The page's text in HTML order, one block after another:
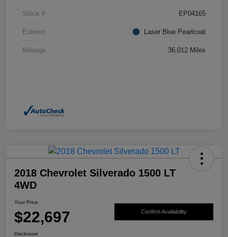
Stock # EP04165
Exterior Laser Blue Pearlcoat
Mileage 36,012 Miles
2018 Chevrolet Silverado 1500 LT
4WD
Your Price
$22,697 Confirm Availability
Disclosure